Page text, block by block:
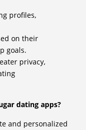
profiles,
on their
goals.
privacy,
dating apps?
and personalized